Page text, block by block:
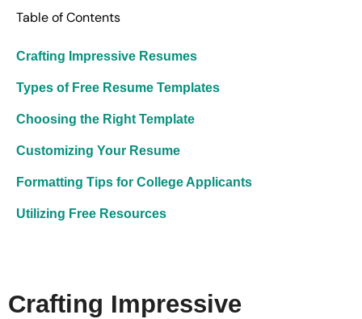
Table of Contents
Crafting Impressive Resumes
Types of Free Resume Templates
Choosing the Right Template
Customizing Your Resume
Formatting Tips for College Applicants
Utilizing Free Resources
Crafting Impressive